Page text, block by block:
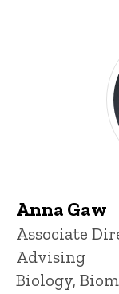
Anna Gaw
Title/
Associate
Advising
Biology,